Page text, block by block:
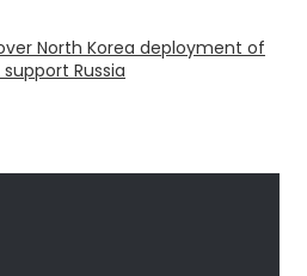
North Korea deployment of
Russia